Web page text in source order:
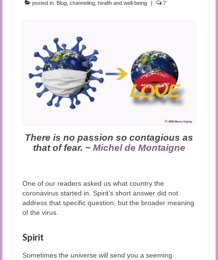
posted in: Blog channeling health and well-being | 7
There is no passion so contagious as
that of fear. ~ Michel de Montaigne
One of our readers asked us what country the
coronavirus started in. Spirit’s short answer did not
address that specific question, but the broader meaning
of the virus.
Spirit
Sometimes the universe will send you a seeming